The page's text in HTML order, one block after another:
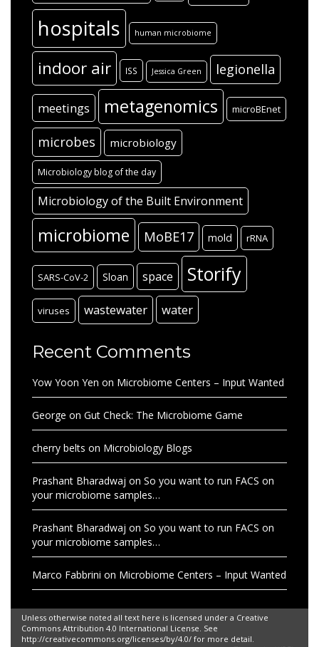
hospitals human microbiome
indoor air ISS Jessica Green legionella
meetings metagenomics microBEnet
microbes microbiology
Microbiology blog of the day
Microbiology of the Built Environment
microbiome MoBE17 mold rRNA
SARS-CoV-2 Sloan space Storify
viruses wastewater water
Recent Comments
Yow Yoon Yen on Microbiome Centers – Input Wanted
George on Gut Check: The Microbiome Game
cherry belts on Microbiology Blogs
Prashant Bharadwaj on So you want to run FACS on
your microbiome samples…
Prashant Bharadwaj on So you want to run FACS on
your microbiome samples…
Marco Fabbrini on Microbiome Centers – Input Wanted
Unless otherwise noted all text here is licensed under a Creative
Commons Attribution 4.0 International License. See
http://creativecommons.org/licenses/by/4.0/ for more detail.